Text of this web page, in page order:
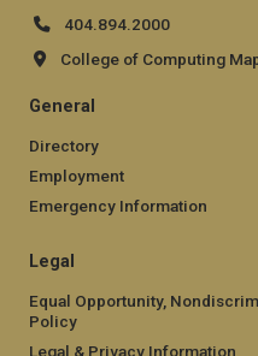
404.894.2000
College of Computing
General
Directory
Employment
Emergency Information
Legal
Equal Opportunity,
Policy
Legal & Privacy Information